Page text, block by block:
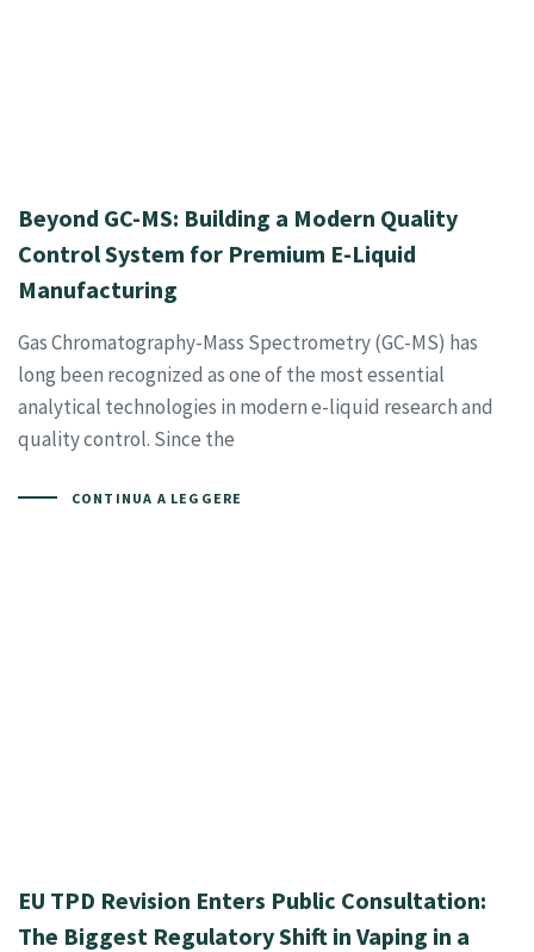
Beyond GC-MS: Building a Modern Quality
Control System for Premium E-Liquid
Manufacturing
Gas Chromatography-Mass Spectrometry (GC-MS) has
long been recognized as one of the most essential
analytical technologies in modern e-liquid research and
quality control. Since the
CONTINUA A LEGGERE
EU TPD Revision Enters Public Consultation:
The Biggest Regulatory Shift in Vaping in a